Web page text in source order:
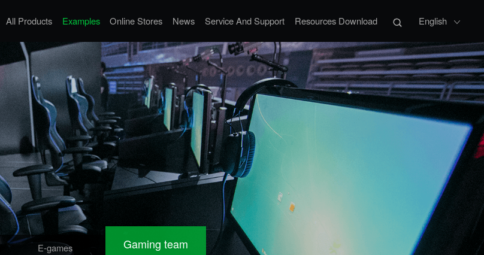
English
All Products Examples Online Stores News Service And Support Resources Download
E-games Gaming team